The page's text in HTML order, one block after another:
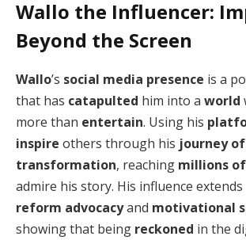
Wallo the Influencer:
Beyond the Screen
Wallo’s social media presence is a
that has catapulted him into a world
more than entertain. Using his
inspire others through his journey of
transformation, reaching millions
admire his story. His influence
reform advocacyand motivational
showing that being reckoned in the